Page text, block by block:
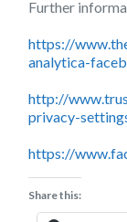
Further
https://
analytica-
http://
privacy-
https://
Share this: